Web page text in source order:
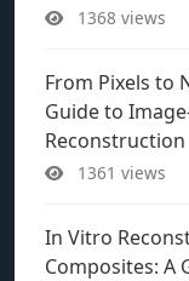
1368 views
From Pixels to
Guide to
Reconstruction
1361 views
In Vitro
Composites: A